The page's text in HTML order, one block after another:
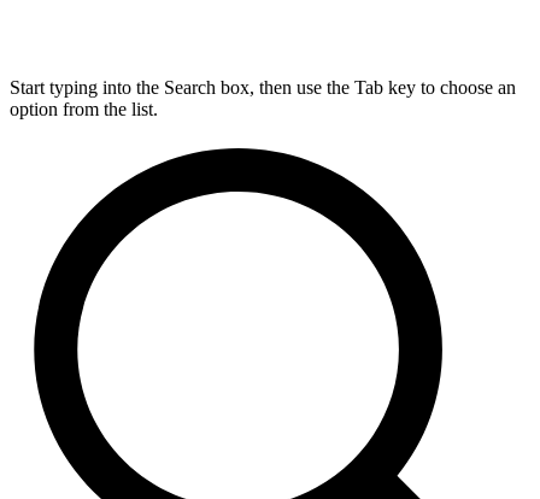
Start typing into the Search box, then use the Tab key to choose an
option from the list.